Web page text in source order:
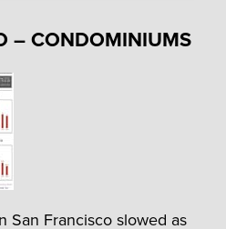
– CONDOMINIUMS
San Francisco slowed as